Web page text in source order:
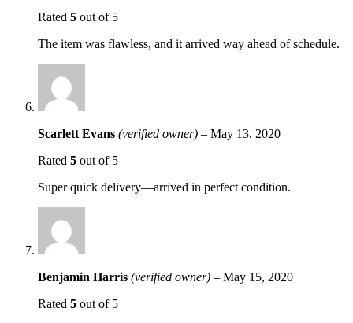
Rated 5 out of 5
The item was flawless, and it arrived way ahead of schedule.
Scarlett Evans (verified owner) – May 13, 2020
Rated 5 out of 5
Super quick delivery—arrived in perfect condition.
Benjamin Harris (verified owner) – May 15, 2020
Rated 5 out of 5